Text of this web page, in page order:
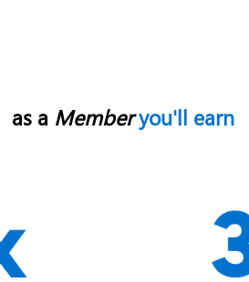
as a Memberyou'll earn